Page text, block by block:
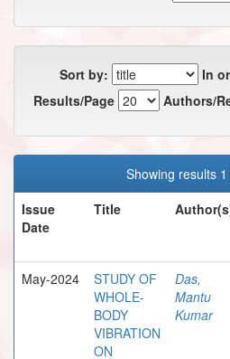
Sort by:
In
Results/Page
Authors/
Showing results 1
Issue
Date
Title
May-2024
STUDY OF
WHOLE-
BODY
VIBRATION
ON
Das,
Mantu
Kumar